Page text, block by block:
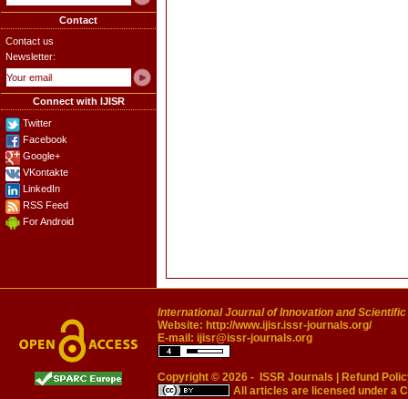
Contact
Contact us
Newsletter:
Connect with IJISR
Twitter
Facebook
Google+
VKontakte
LinkedIn
RSS Feed
For Android
International Journal of Innovation and
Website: http://www.ijisr.issr-journals.org/
E-mail: ijisr@issr-journals.org
Copyright © 2026 - ISSR Journals
Refund
All articles are licensed under a